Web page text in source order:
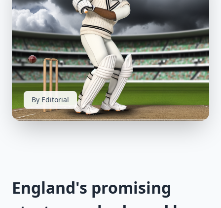
By Editorial
England's promising